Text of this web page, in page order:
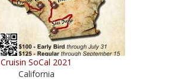
Cruisin SoCal 2021
California